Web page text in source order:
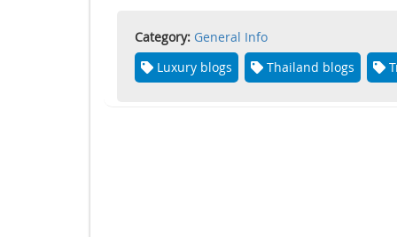
Category: General Info
Luxury blogs
Thailand blogs